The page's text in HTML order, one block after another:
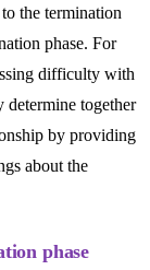
the termination
phase. For
difficulty with
determine together
by providing
about the
phase